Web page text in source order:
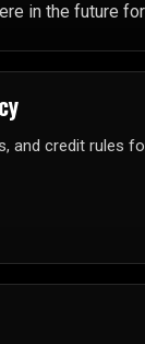
in the future
and credit rules